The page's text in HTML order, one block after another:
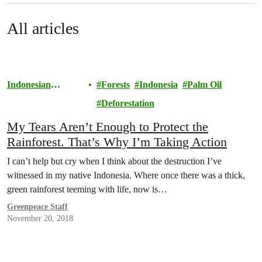
All articles
Indonesian
Forests Indonesia
Palm Oil
Deforestation
My Tears Aren’t Enough to Protect the
Rainforest. That’s Why I’m Taking Action
I can’t help but cry when I think about the destruction I’ve
witnessed in my native Indonesia. Where once there was a thick,
green rainforest teeming with life, now is…
Greenpeace Staff
November 20, 2018